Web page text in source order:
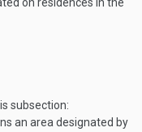
subsection:
an area designated by